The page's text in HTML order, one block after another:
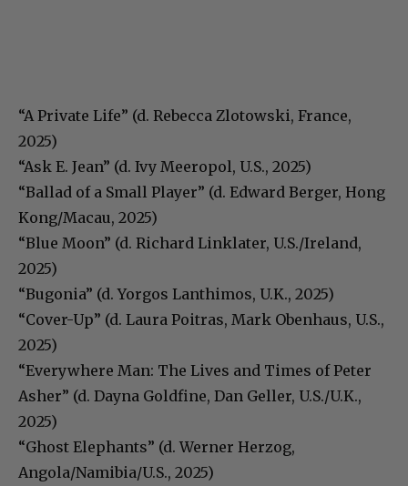
“A Private Life” (d. Rebecca Zlotowski, France,
2025)
“Ask E. Jean” (d. Ivy Meeropol, U.S., 2025)
“Ballad of a Small Player” (d. Edward Berger, Hong
Kong/Macau, 2025)
“Blue Moon” (d. Richard Linklater, U.S./Ireland,
2025)
“Bugonia” (d. Yorgos Lanthimos, U.K., 2025)
“Cover-Up” (d. Laura Poitras, Mark Obenhaus, U.S.,
2025)
“Everywhere Man: The Lives and Times of Peter
Asher” (d. Dayna Goldfine, Dan Geller, U.S./U.K.,
2025)
“Ghost Elephants” (d. Werner Herzog,
Angola/Namibia/U.S., 2025)